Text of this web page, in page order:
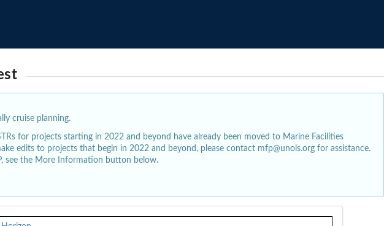
cruise planning.
for projects starting in 2022 and beyond have already been moved to Marine Facilities
edits to projects that begin in 2022 and beyond, please contact mfp@unols.org for assistance.
see the More Information button below.